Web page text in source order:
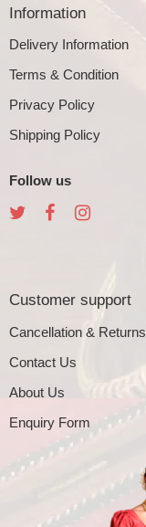
Information
Delivery Information
Terms & Condition
Privacy Policy
Shipping Policy
Follow us
Customer support
Cancellation & Returns
Contact Us
About Us
Enquiry Form